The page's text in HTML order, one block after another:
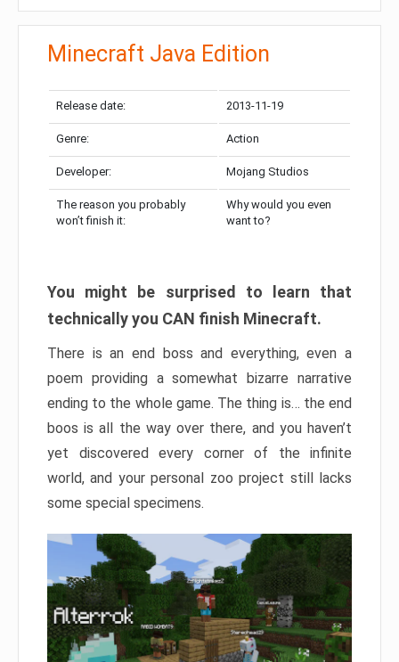
Minecraft Java Edition
Release date: 2013-11-19
Genre: Action
Developer: Mojang Studios
The reason you probably
won’t finish it:
Why would you even
want to?
You might be surprised to learn that
technically you CAN finish Minecraft.
There is an end boss and everything, even a
poem providing a somewhat bizarre narrative
ending to the whole game. The thing is… the end
boos is all the way over there, and you haven’t
yet discovered every corner of the infinite
world, and your personal zoo project still lacks
some special specimens.